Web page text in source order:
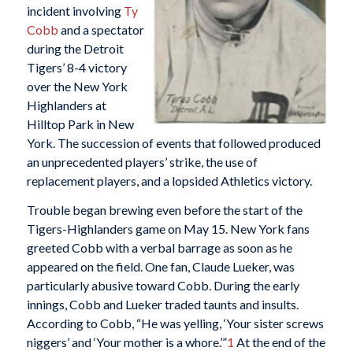
incident involving Ty
Cobb and a spectator
during the Detroit
Tigers’ 8-4 victory
over the New York
Highlanders at
Hilltop Park in New
York. The succession of events that followed produced
an unprecedented players’ strike, the use of
replacement players, and a lopsided Athletics victory.
Trouble began brewing even before the start of the
Tigers-Highlanders game on May 15. New York fans
greeted Cobb with a verbal barrage as soon as he
appeared on the field. One fan, Claude Lueker, was
particularly abusive toward Cobb. During the early
innings, Cobb and Lueker traded taunts and insults.
According to Cobb, “He was yelling, ‘Your sister screws
niggers’ and ‘Your mother is a whore.’”1 At the end of the